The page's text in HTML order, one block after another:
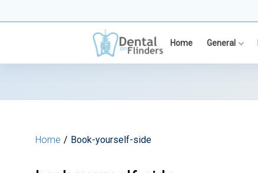
content
Home General
Home Book-yourself-side